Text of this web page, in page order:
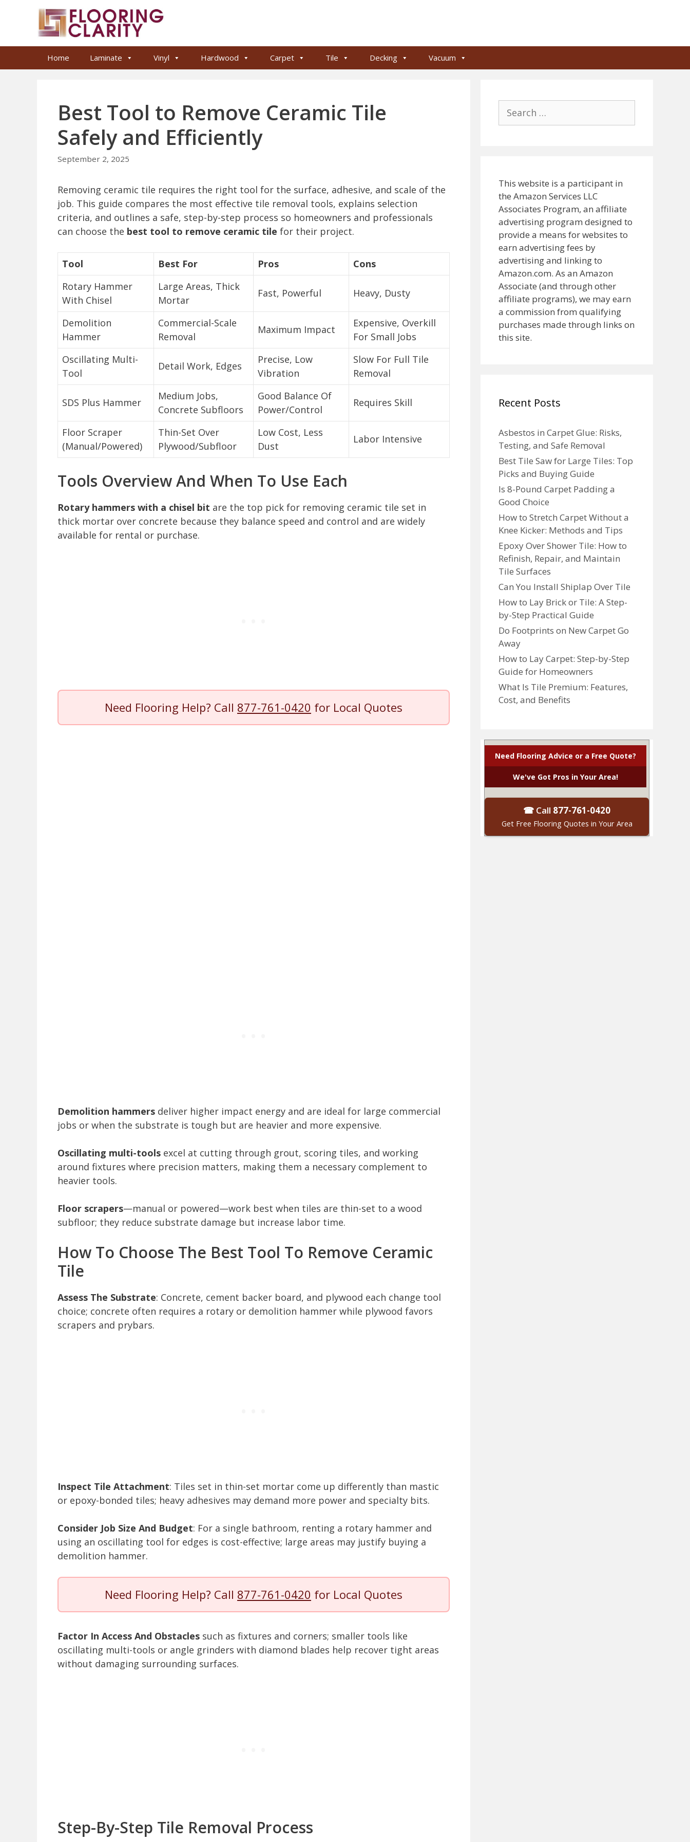
Home Laminate Vinyl Hardwood Carpet Tile Decking Vacuum
Best Tool to Remove Ceramic Tile
Safely and Efficiently
September 2, 2025
Removing ceramic tile requires the right tool for the surface, adhesive, and scale of the
job. This guide compares the most effective tile removal tools, explains selection
criteria, and outlines a safe, step-by-step process so homeowners and professionals
can choose the best tool to remove ceramic tile for their project.
Tool Best For Pros
Cons
Rotary Hammer
With Chisel
Large Areas, Thick
Mortar
Fast, Powerful Heavy, Dusty
Demolition
Hammer
Commercial-Scale
Removal
Maximum Impact
Expensive, Overkill
For Small Jobs
Oscillating Multi-
Tool
Detail Work, Edges
Precise, Low
Vibration
Slow For Full Tile
Removal
SDS Plus Hammer
Medium Jobs,
Concrete Subfloors
Good Balance Of
Power/Control
Requires Skill
Floor Scraper
(Manual/Powered)
Thin-Set Over
Plywood/Subfloor
Low Cost, Less
Dust
Labor Intensive
Tools Overview And When To Use Each
Rotary hammers with a chisel bit are the top pick for removing ceramic tile set in
thick mortar over concrete because they balance speed and control and are widely
available for rental or purchase.
Need Flooring Help? Call 877-761-0420 for Local Quotes
Demolition hammers deliver higher impact energy and are ideal for large commercial
jobs or when the substrate is tough but are heavier and more expensive.
Oscillating multi-tools excel at cutting through grout, scoring tiles, and working
around fixtures where precision matters, making them a necessary complement to
heavier tools.
Floor scrapers—manual or powered—work best when tiles are thin-set to a wood
subfloor; they reduce substrate damage but increase labor time.
How To Choose The Best Tool To Remove Ceramic
Tile
Assess The Substrate: Concrete, cement backer board, and plywood each change tool
choice; concrete often requires a rotary or demolition hammer while plywood favors
scrapers and prybars.
Inspect Tile Attachment: Tiles set in thin-set mortar come up differently than mastic
or epoxy-bonded tiles; heavy adhesives may demand more power and specialty bits.
Consider Job Size And Budget: For a single bathroom, renting a rotary hammer and
using an oscillating tool for edges is cost-effective; large areas may justify buying a
demolition hammer.
Need Flooring Help? Call 877-761-0420 for Local Quotes
Factor In Access And Obstacles such as fixtures and corners; smaller tools like
oscillating multi-tools or angle grinders with diamond blades help recover tight areas
without damaging surrounding surfaces.
Step-By-Step Tile Removal Process
for:
This website is a participant in
the Amazon Services LLC
Associates Program, an affiliate
advertising program designed to
provide a means for websites to
earn advertising fees by
advertising and linking to
Amazon.com. As an Amazon
Associate (and through other
affiliate programs), we may earn
a commission from qualifying
purchases made through links on
this site.
Recent Posts
Asbestos in Carpet Glue: Risks,
Testing, and Safe Removal
Best Tile Saw for Large Tiles: Top
Picks and Buying Guide
Is 8-Pound Carpet Padding a
Good Choice
How to Stretch Carpet Without a
Knee Kicker: Methods and Tips
Epoxy Over Shower Tile: How to
Refinish, Repair, and Maintain
Tile Surfaces
Can You Install Shiplap Over Tile
How to Lay Brick or Tile: A Step-
by-Step Practical Guide
Do Footprints on New Carpet Go
Away
How to Lay Carpet: Step-by-Step
Guide for Homeowners
What Is Tile Premium: Features,
Cost, and Benefits
Need Flooring Advice or a Free Quote?
We've Got Pros in Your Area!
☎ Call 877-761-0420
Get Free Flooring Quotes in Your Area